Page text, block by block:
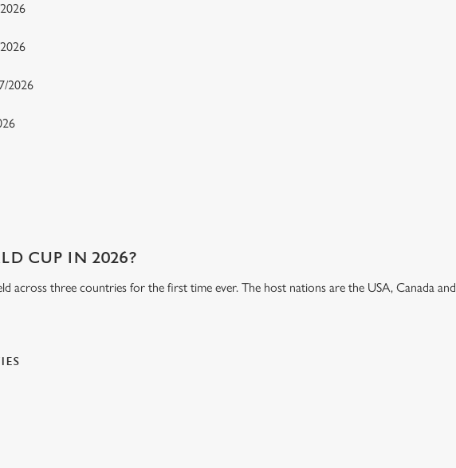
2026
CUP IN 2026?
across three countries for the first time ever. The host nations are the USA, Canada and